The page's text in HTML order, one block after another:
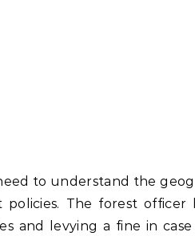
to understand the
The forest officer
and levying a fine in